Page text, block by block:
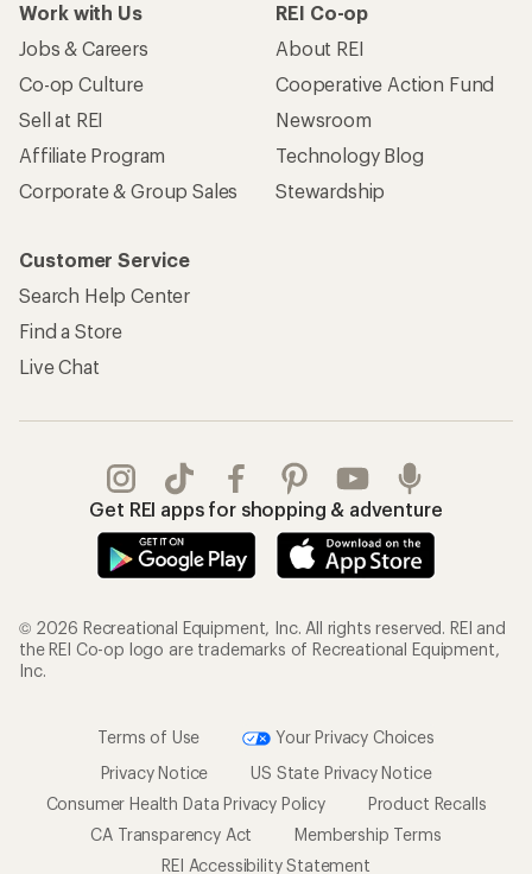
Work with Us
Jobs & Careers
Co-op Culture
Sell at REI
Affiliate Program
Corporate & Group Sales
REI Co-op
About REI
Cooperative Action Fund
Newsroom
Technology Blog
Stewardship
Customer Service
Search Help Center
Find a Store
Live Chat
Get REI apps for shopping & adventure
© 2026 Recreational Equipment, Inc. All rights reserved. REI and
the REI Co-op logo are trademarks of Recreational Equipment,
Inc.
Terms of Use
Your Privacy Choices
Privacy Notice
US State Privacy Notice
Consumer Health Data Privacy Policy
Product Recalls
CA Transparency Act
Membership Terms
REI Accessibility Statement